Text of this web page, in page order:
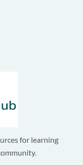
for learning